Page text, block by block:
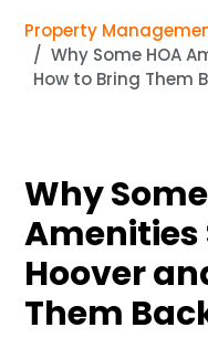
Property
Why Some HOA
How to Bring Them
Why
Amenities
Hoover
Them